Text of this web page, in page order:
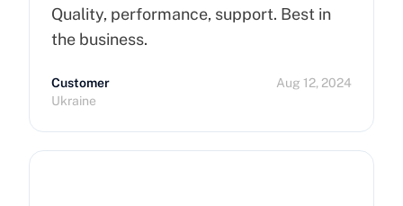
Quality, performance, support. Best in
the business.
Customer
Ukraine
Aug 12, 2024